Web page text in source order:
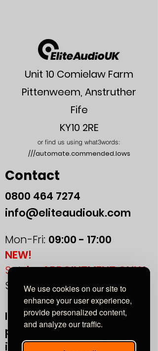
We use cookies on our site to
enhance your user experience,
provide personalized content,
and analyze our traffic.
Unit 10 Comielaw Farm
Pittenweem, Anstruther
Fife
KY10 2RE
or find us using what3words:
///automate.commended.lows
Contact
0800 464 7274
info@eliteaudiouk.com
Mon-Fri: 09:00 - 17:00
NEW!
Sat: by APPOINTMENT ONLY
Sun:CLOSED
If you plan to visit us in
person, please contact us
in advance to confirm your